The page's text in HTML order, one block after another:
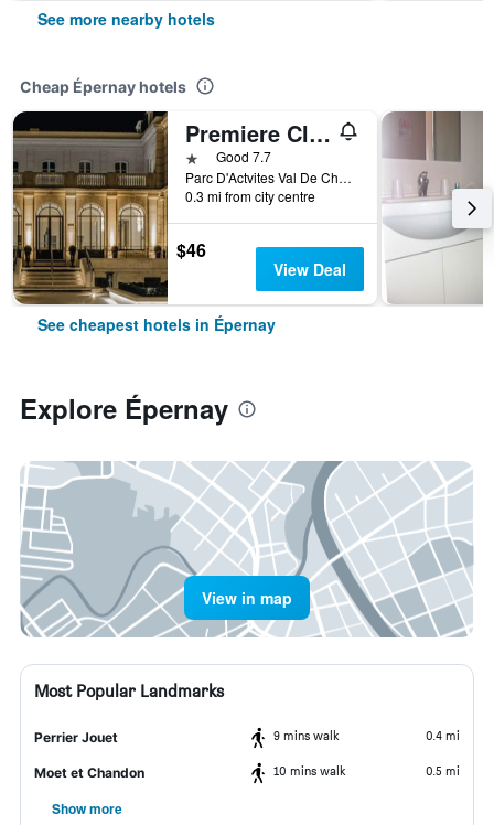
See more nearby hotels
Cheap Épernay hotels
Premiere Classe Epernay
1 starGood 7.7
Parc D'Actvites Val De Champagne, Épernay, Marne, France
0.3 mi from city centre
$46
View Deal
See cheapest hotels in Épernay
Explore Épernay
View in map
Most Popular Landmarks
Perrier Jouet 9 mins walk 0.4 mi
Moet et Chandon 10 mins walk 0.5 mi
Show more